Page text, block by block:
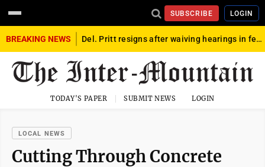
SUBSCRIBE LOGIN
BREAKING NEWS Del. Pritt resigns after waiving hearings in federal child exploitation case
TODAY'S PAPER SUBMIT NEWS LOGIN
LOCAL NEWS
Cutting Through Concrete